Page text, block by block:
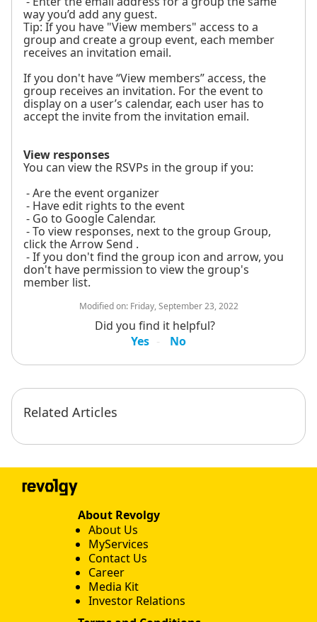
way you’d add any guest.
Tip: If you have "View members" access to a
group and create a group event, each member
receives an invitation email.
If you don't have “View members” access, the
group receives an invitation. For the event to
display on a user’s calendar, each user has to
accept the invite from the invitation email.
View responses
You can view the RSVPs in the group if you:
- Are the event organizer
- Have edit rights to the event
- Go to Google Calendar.
- To view responses, next to the group Group,
click the Arrow Send .
- If you don't find the group icon and arrow, you
don't have permission to view the group's
member list.
Modified on: Friday, September 23, 2022
Did you find it helpful?
Yes
No
Related Articles
About Revolgy
About Us
MyServices
Contact Us
Career
Media Kit
Investor Relations